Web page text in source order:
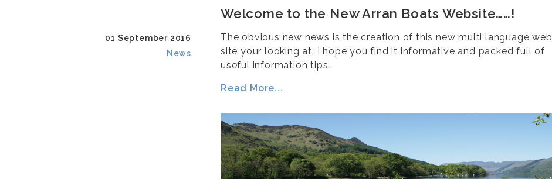
Welcome to the New Arran Boats Website……!
01 September 2016
News
The obvious new news is the creation of this new multi language web
site your looking at. I hope you find it informative and packed full of
useful information tips…
Read More...